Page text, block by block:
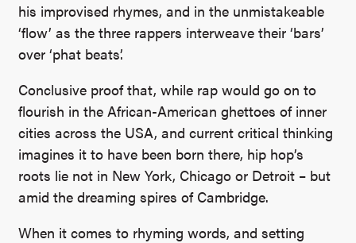
his improvised rhymes, and in the unmistakeable
‘flow’ as the three rappers interweave their ‘bars’
over ‘phat beats’.
Conclusive proof that, while rap would go on to
flourish in the African-American ghettoes of inner
cities across the USA, and current critical thinking
imagines it to have been born there, hip hop’s
roots lie not in New York, Chicago or Detroit – but
amid the dreaming spires of Cambridge.
When it comes to rhyming words, and setting